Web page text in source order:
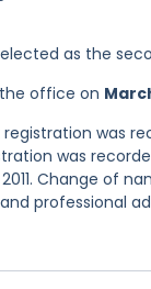
as the
office on
was
was
Change of
professional